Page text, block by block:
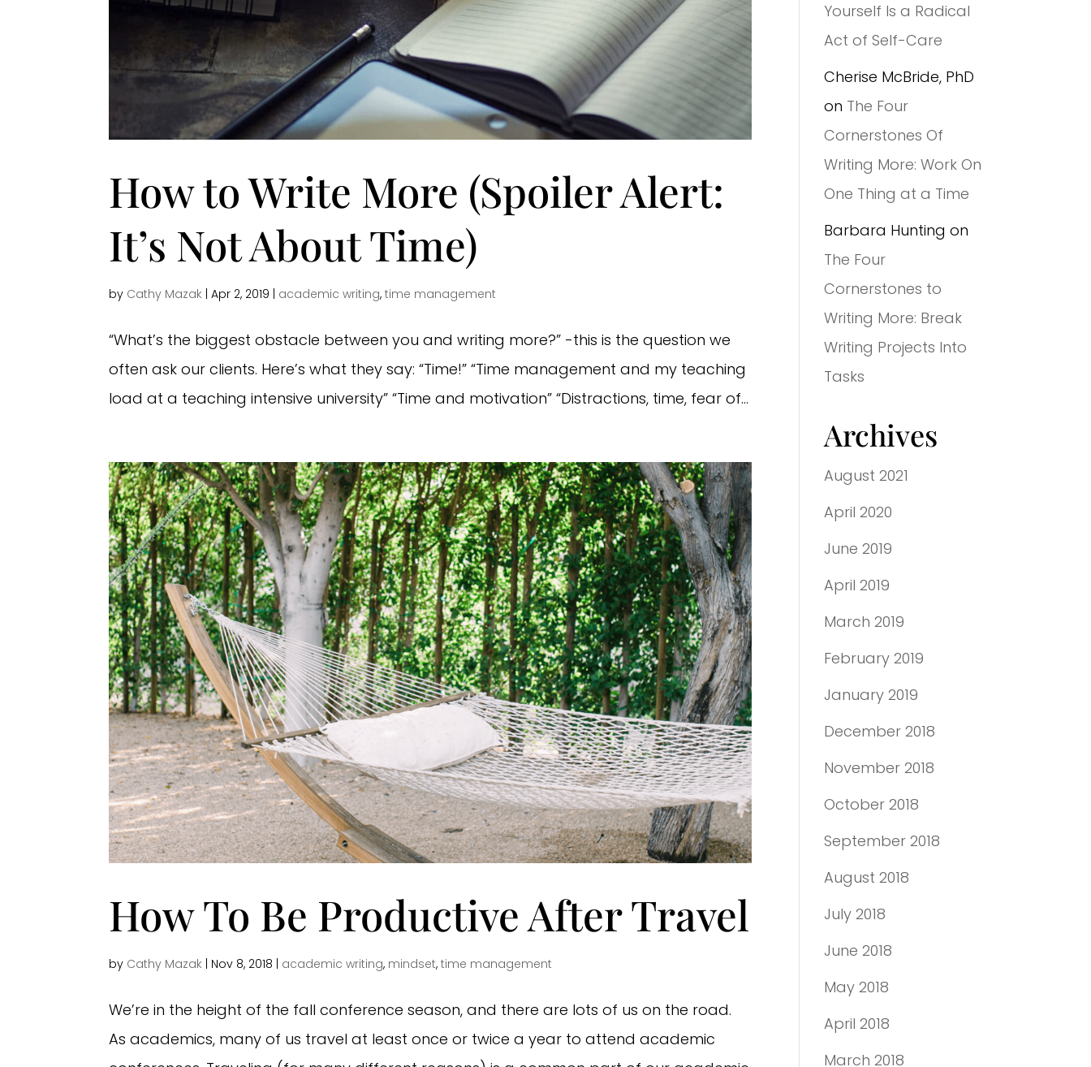
How to Write More (Spoiler Alert:
It’s Not About Time)
by Cathy Mazak |Apr 2, 2019 | academic writing,time management
“What’s the biggest obstacle between you and writing more?” -this is the question we
often ask our clients. Here’s what they say: “Time!” “Time management and my teaching
load at a teaching intensive university” “Time and motivation” “Distractions, time, fear of...
How To Be Productive After Travel
by Cathy Mazak Nov 8, 2018 academic writing, mindset,time management
We’re in the height of the fall conference season, and there are lots of us on the road.
As academics, many of us travel at least once or twice a year to attend academic
Yourself Is a Radical
Act of Self-Care
Cherise McBride, PhD
on The Four
Cornerstones Of
Writing More: Work On
One Thing at a Time
Barbara Hunting on
The Four
Cornerstones to
Writing More: Break
Writing Projects Into
Tasks
Archives
August 2021
April 2020
June 2019
April 2019
March 2019
February 2019
January 2019
December 2018
November 2018
October 2018
September 2018
August 2018
July 2018
June 2018
May 2018
April 2018
March 2018